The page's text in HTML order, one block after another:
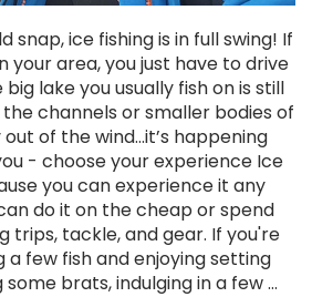
snap, ice fishing is in full swing! If
your area, you just have to drive
lake you usually fish on is still
channels or smaller bodies of
of the wind...it’s happening
- choose your experience Ice
you can experience it any
do it on the cheap or spend
trips, tackle, and gear. If you're
few fish and enjoying setting
brats, indulging in a few …